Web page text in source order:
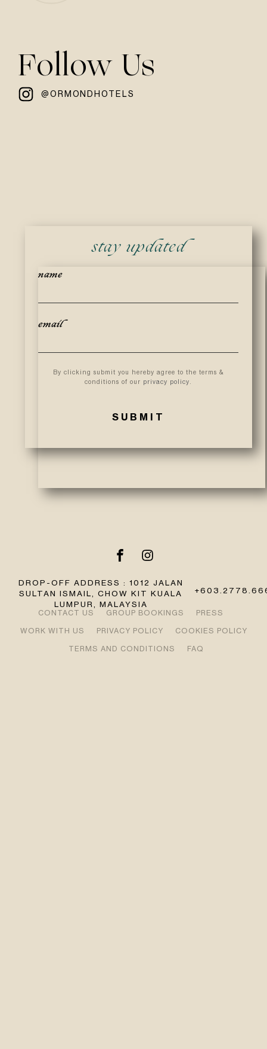
Follow Us
@ORMONDHOTELS
stay updated
name
email
By clicking submit you hereby agree to the terms &
conditions of our privacy policy
SUBMIT
DROP-OFF ADDRESS : 1012 JALAN
SULTAN ISMAIL, CHOW KIT KUALA
LUMPUR, MALAYSIA
CONTACT US GROUP BOOKINGS
PRESS
WORK WITH US
PRIVACY POLICY
COOKIES POLICY
TERMS AND CONDITIONS
FAQ